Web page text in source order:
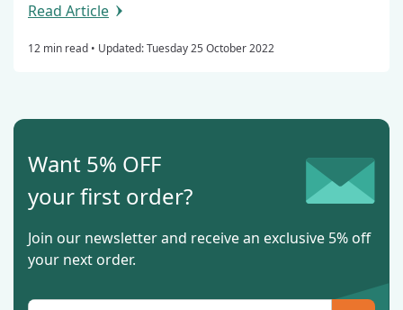
Read Article
12 min read • Updated: Tuesday 25 October 2022
Want 5% OFF
your first order?
Join our newsletter and receive an exclusive 5% off
your next order.